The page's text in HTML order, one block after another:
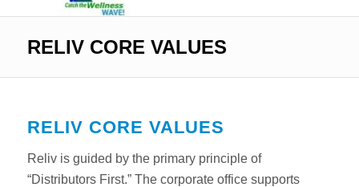
RELIV CORE VALUES
RELIV CORE VALUES
Reliv is guided by the primary principle of
“Distributors First.” The corporate office supports